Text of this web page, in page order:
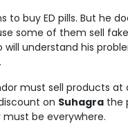
to buy ED pills. But he
some of them sell
will understand his
must sell products at
on Suhagra the
be everywhere.